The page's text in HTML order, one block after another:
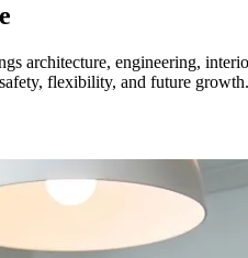
architecture, engineering,
flexibility, and future